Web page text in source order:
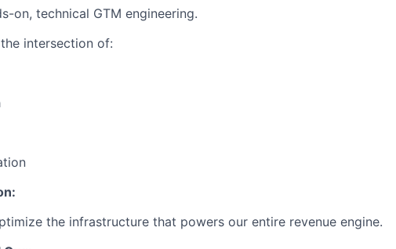
on, technical GTM engineering.
intersection of:
the infrastructure that powers our entire revenue engine.